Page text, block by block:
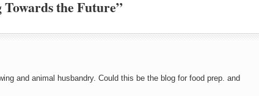
Towards the Future”
and animal husbandry. Could this be the blog for food prep. and